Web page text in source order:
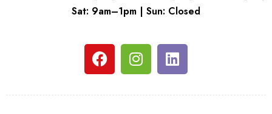
Sat: 9am–1pm | Sun: Closed